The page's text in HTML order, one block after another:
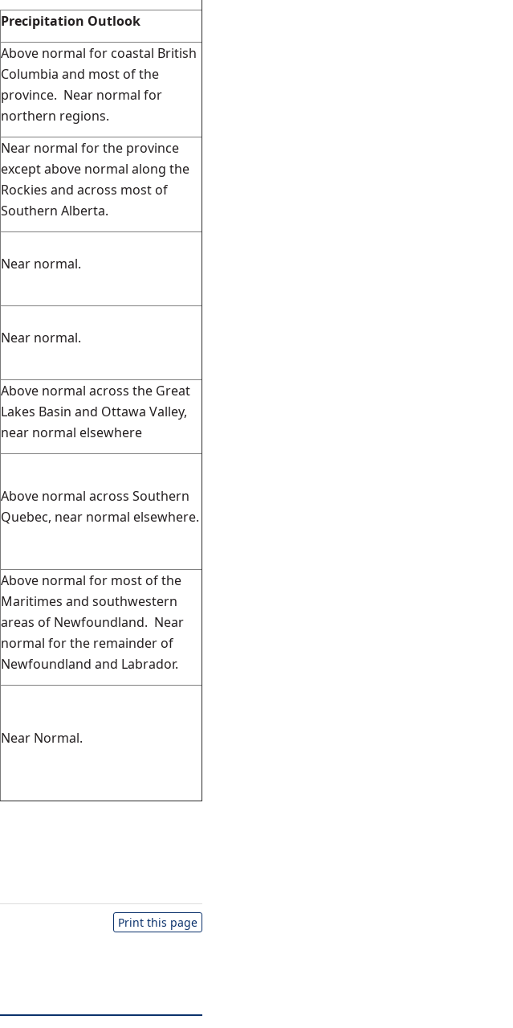
Precipitation Outlook
Above normal for coastal British
Columbia and most of the
province. Near normal for
northern regions.
Near normal for the province
except above normal along the
Rockies and across most of
Southern Alberta.
Near normal.
Near normal.
Above normal across the Great
Lakes Basin and Ottawa Valley,
near normal elsewhere
Above normal across Southern
Quebec, near normal elsewhere.
Above normal for most of the
Maritimes and southwestern
areas of Newfoundland. Near
normal for the remainder of
Newfoundland and Labrador.
Near Normal.
Print this page